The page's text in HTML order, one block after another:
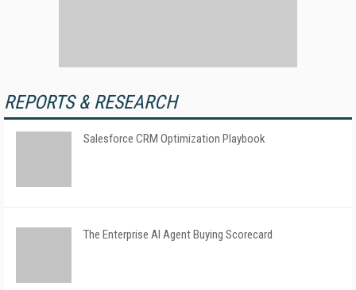
REPORTS & RESEARCH
Salesforce CRM Optimization Playbook
The Enterprise AI Agent Buying Scorecard